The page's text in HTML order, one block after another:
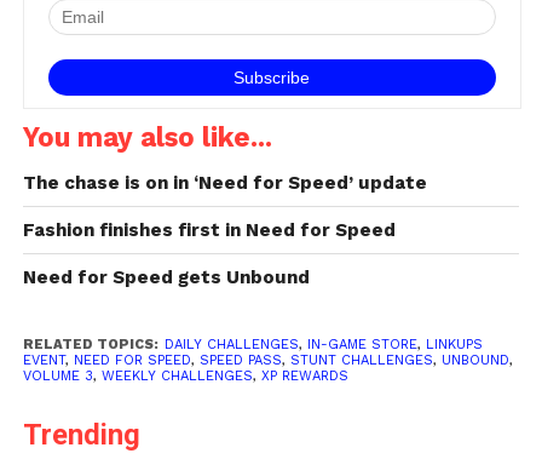
You may also like...
The chase is on in ‘Need for Speed’ update
Fashion finishes first in Need for Speed
Need for Speed gets Unbound
RELATED TOPICS: DAILY CHALLENGES, IN-GAME STORE, LINKUPS
EVENT, NEED FOR SPEED, SPEED PASS, STUNT CHALLENGES, UNBOUND,
VOLUME 3, WEEKLY CHALLENGES, XP REWARDS
Trending